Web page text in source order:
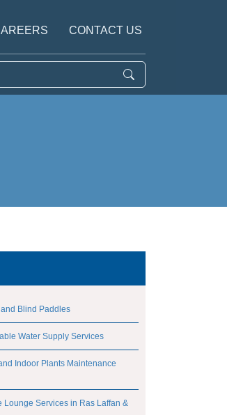
CONTACT US
Blind Paddles
Water Supply Services
Indoor Plants Maintenance
Lounge Services in Ras Laffan &